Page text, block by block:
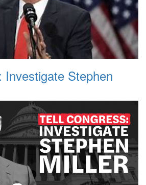
Investigate Stephen